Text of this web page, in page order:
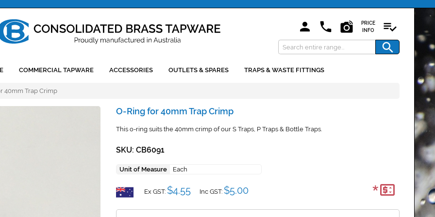
PRICE
INFO
COMMERCIAL TAPWARE ACCESSORIES OUTLETS & SPARES TRAPS & WASTE FITTINGS
40mm Trap Crimp
O-Ring for 40mm Trap Crimp
This o-ring suits the 40mm crimp of our S Traps, P Traps & Bottle Traps.
SKU: CB6091
Unit of Measure Each
Ex GST: $4.55 Inc GST: $5.00 *